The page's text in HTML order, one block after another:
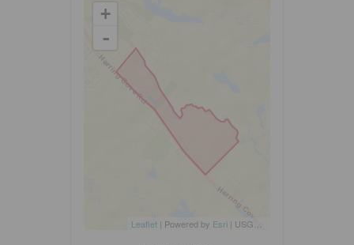
+
-
Leaflet | Powered by Esri | USGS, NOAA